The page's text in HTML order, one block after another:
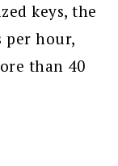
keys, the
per hour,
than 40